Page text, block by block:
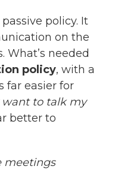
policy. It
on the
needed
policy, with a
far easier for
want to talk my
better to
meetings